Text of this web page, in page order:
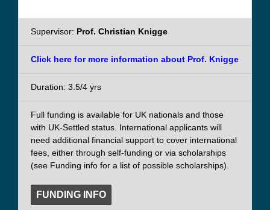
Supervisor: Prof. Christian Knigge
Click here for more information about Prof. Knigge
Duration: 3.5/4 yrs
Full funding is available for UK nationals and those
with UK-Settled status. International applicants will
need additional financial support to cover international
fees, either through self-funding or via scholarships
(see Funding info for a list of possible scholarships).
FUNDING INFO